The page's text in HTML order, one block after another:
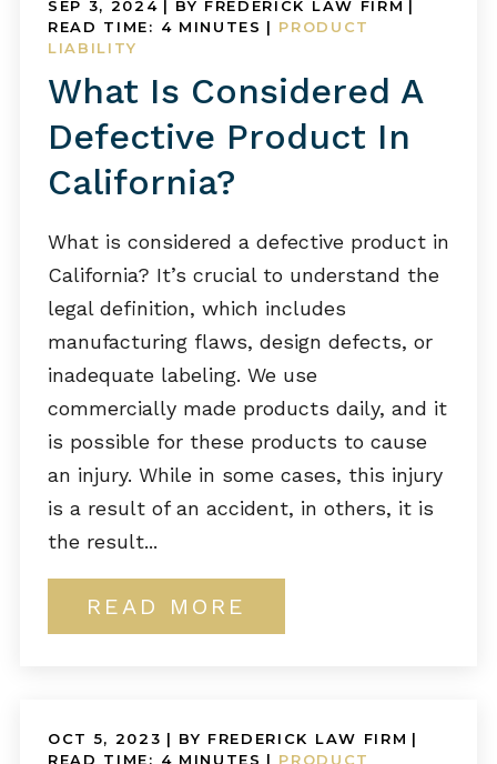
SEP 3, 2024 | BY FREDERICK LAW FIRM |
READ TIME: 4 MINUTES | PRODUCT
LIABILITY
What Is Considered A
Defective Product In
California?
What is considered a defective product in
California? It’s crucial to understand the
legal definition, which includes
manufacturing flaws, design defects, or
inadequate labeling. We use
commercially made products daily, and it
is possible for these products to cause
an injury. While in some cases, this injury
is a result of an accident, in others, it is
the result...
READ MORE
OCT 5, 2023 | BY FREDERICK LAW FIRM |
READ TIME: 4 MINUTES | PRODUCT